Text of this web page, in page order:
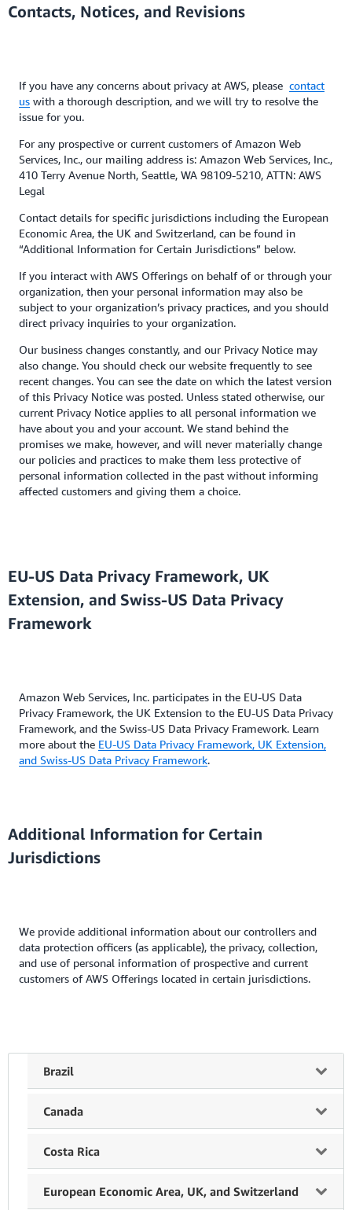
Contacts, Notices, and Revisions
If you have any concerns about privacy at AWS, please contact
us with a thorough description, and we will try to resolve the
issue for you.
For any prospective or current customers of Amazon Web
Services, Inc., our mailing address is: Amazon Web Services, Inc.,
410 Terry Avenue North, Seattle, WA 98109-5210, ATTN: AWS
Legal
Contact details for specific jurisdictions including the European
Economic Area, the UK and Switzerland, can be found in
“Additional Information for Certain Jurisdictions” below.
If you interact with AWS Offerings on behalf of or through your
organization, then your personal information may also be
subject to your organization’s privacy practices, and you should
direct privacy inquiries to your organization.
Our business changes constantly, and our Privacy Notice may
also change. You should check our website frequently to see
recent changes. You can see the date on which the latest version
of this Privacy Notice was posted. Unless stated otherwise, our
current Privacy Notice applies to all personal information we
have about you and your account. We stand behind the
promises we make, however, and will never materially change
our policies and practices to make them less protective of
personal information collected in the past without informing
affected customers and giving them a choice.
EU-US Data Privacy Framework, UK
Extension, and Swiss-US Data Privacy
Framework
Amazon Web Services, Inc. participates in the EU-US Data
Privacy Framework, the UK Extension to the EU-US Data Privacy
Framework, and the Swiss-US Data Privacy Framework. Learn
more about the EU-US Data Privacy Framework, UK Extension,
and Swiss-US Data Privacy Framework.
Additional Information for Certain
Jurisdictions
We provide additional information about our controllers and
data protection officers (as applicable), the privacy, collection,
and use of personal information of prospective and current
customers of AWS Offerings located in certain jurisdictions.
Brazil
Controller of Personal Information.
AWS Serviços Brasil Ltda. is the provider of an AWS
Offering, Amazon AWS Serviços Brasil Ltda., A. Presidente
Juscelino Kubitschek, 2.041, Torre E - 18th and 19th
controller of personal information collected or processed
Canada
Your Rights.
Subject to applicable law, you have the right
to:
ask whether we hold personal information about you
Costa Rica
Your Rights.With respect to data collected and processed
by Amazon Web Services Costa Rica (“AWS Costa Rica”),
European Economic Area, UK, and Switzerland